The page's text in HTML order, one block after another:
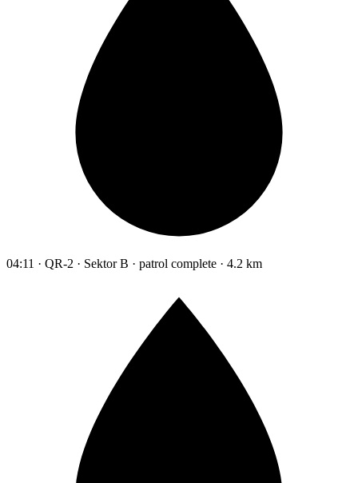
04:11 · QR-2 · Sektor B · patrol complete · 4.2 km